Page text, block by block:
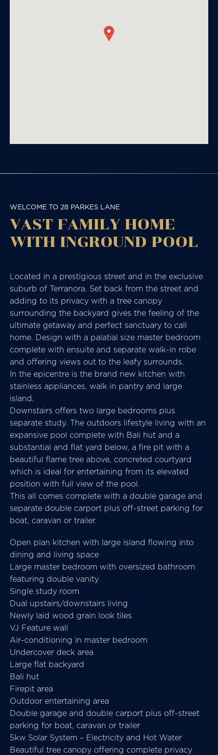
WELCOME TO 28 PARKES LANE
VAST FAMILY HOME
WITH INGROUND POOL
Located in a prestigious street and in the exclusive
suburb of Terranora. Set back from the street and
adding to its privacy with a tree canopy
surrounding the backyard gives the feeling of the
ultimate getaway and perfect sanctuary to call
home. Design with a palatial size master bedroom
complete with ensuite and separate walk-in robe
and offering views out to the leafy surrounds.
In the epicentre is the brand new kitchen with
stainless appliances, walk in pantry and large
island.
Downstairs offers two large bedrooms plus
separate study. The outdoors lifestyle living with an
expansive pool complete with Bali hut and a
substantial and flat yard below, a fire pit with a
beautiful flame tree above, concreted courtyard
which is ideal for entertaining from its elevated
position with full view of the pool.
This all comes complete with a double garage and
separate double carport plus off-street parking for
boat, caravan or trailer.
Open plan kitchen with large island flowing into
dining and living space
Large master bedroom with oversized bathroom
featuring double vanity
Single study room
Dual upstairs/downstairs living
Newly laid wood grain look tiles
VJ Feature wall
Air-conditioning in master bedroom
Undercover deck area
Large flat backyard
Bali hut
Firepit area
Outdoor entertaining area
Double garage and double carport plus off-street
parking for boat, caravan or trailer
5kw Solar System – Electricity and Hot Water
Beautiful tree canopy offering complete privacy